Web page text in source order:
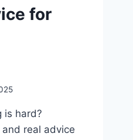
for
is hard?
real advice